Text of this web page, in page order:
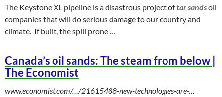
The Keystone XL pipeline is a disastrous project oftar sandsoil
companies that will do serious damage to our country and
climate. If built, the spill prone …
Canada’s oil sands: The steam from below |
The Economist
www.economist.com/…/21615488-new-technologies-are-…